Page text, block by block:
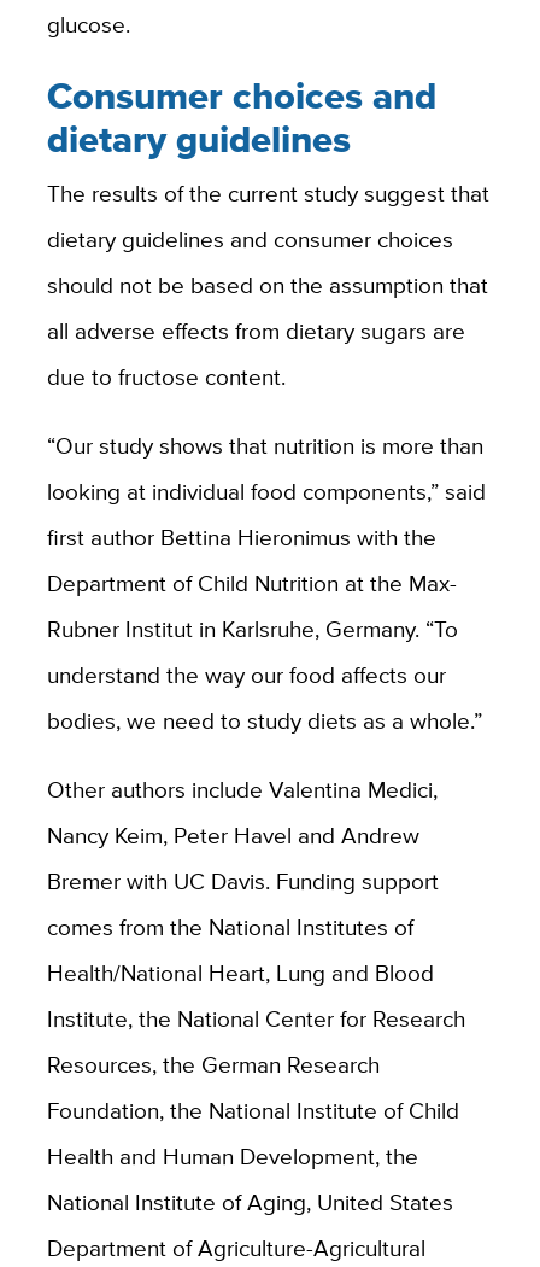
glucose.
Consumer choices and
dietary guidelines
The results of the current study suggest that
dietary guidelines and consumer choices
should not be based on the assumption that
all adverse effects from dietary sugars are
due to fructose content.
“Our study shows that nutrition is more than
looking at individual food components,” said
first author Bettina Hieronimus with the
Department of Child Nutrition at the Max-
Rubner Institut in Karlsruhe, Germany. “To
understand the way our food affects our
bodies, we need to study diets as a whole.”
Other authors include Valentina Medici,
Nancy Keim, Peter Havel and Andrew
Bremer with UC Davis. Funding support
comes from the National Institutes of
Health/National Heart, Lung and Blood
Institute, the National Center for Research
Resources, the German Research
Foundation, the National Institute of Child
Health and Human Development, the
National Institute of Aging, United States
Department of Agriculture-Agricultural